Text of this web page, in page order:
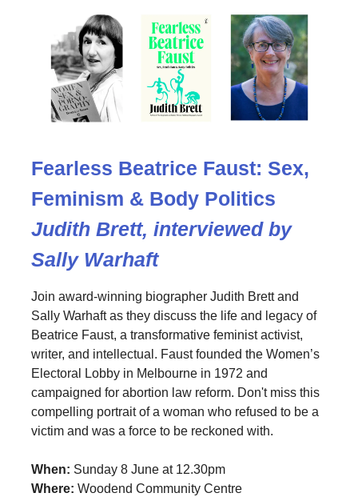
Fearless Beatrice Faust: Sex,
Feminism & Body Politics
Judith Brett, interviewed by
Sally Warhaft
Join award-winning biographer Judith Brett and
Sally Warhaft as they discuss the life and legacy of
Beatrice Faust, a transformative feminist activist,
writer, and intellectual. Faust founded the Women’s
Electoral Lobby in Melbourne in 1972 and
campaigned for abortion law reform. Don't miss this
compelling portrait of a woman who refused to be a
victim and was a force to be reckoned with.
When: Sunday 8 June at 12.30pm
Where: Woodend Community Centre